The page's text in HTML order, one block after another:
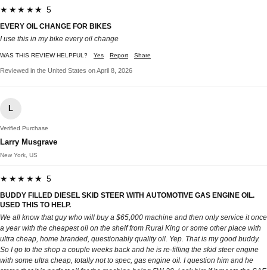
★★★★★ 5
EVERY OIL CHANGE FOR BIKES
I use this in my bike every oil change
WAS THIS REVIEW HELPFUL? Yes Report Share
Reviewed in the United States on April 8, 2026
L
Verified Purchase
Larry Musgrave
New York, US
★★★★★ 5
BUDDY FILLED DIESEL SKID STEER WITH AUTOMOTIVE GAS ENGINE OIL.
USED THIS TO HELP.
We all know that guy who will buy a $65,000 machine and then only service it once
a year with the cheapest oil on the shelf from Rural King or some other place with
ultra cheap, home branded, questionably quality oil. Yep. That is my good buddy.
So I go to the shop a couple weeks back and he is re-filling the skid steer engine
with some ultra cheap, totally not to spec, gas engine oil. I question him and he